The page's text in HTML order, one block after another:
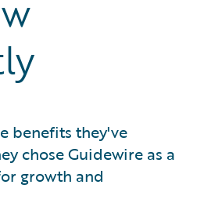
benefits they've
chose Guidewire as a
growth and